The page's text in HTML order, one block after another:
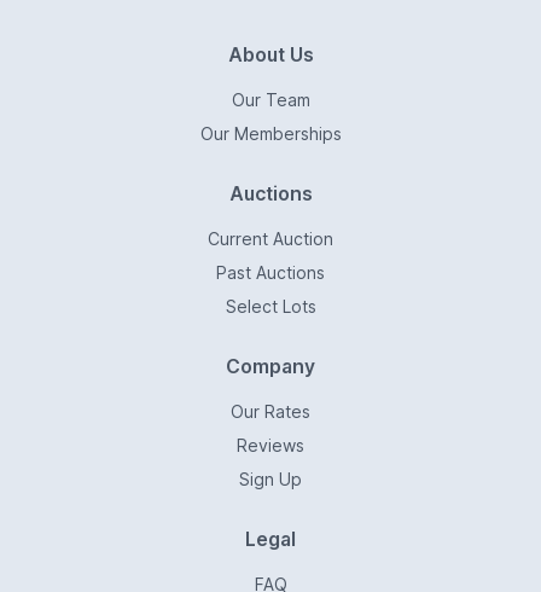
About Us
Our Team
Our Memberships
Auctions
Current Auction
Past Auctions
Select Lots
Company
Our Rates
Reviews
Sign Up
Legal
FAQ